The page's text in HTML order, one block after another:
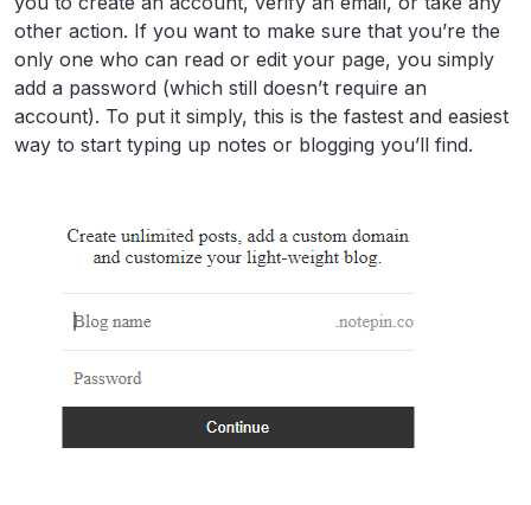
other action. If you want to make sure that you’re the
only one who can read or edit your page, you simply
add a password (which still doesn’t require an
account). To put it simply, this is the fastest and easiest
way to start typing up notes or blogging you’ll find.